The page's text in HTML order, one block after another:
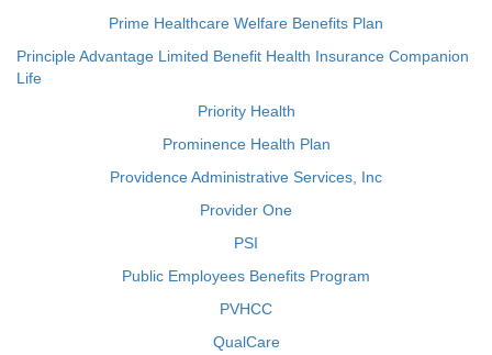
Prime Healthcare Welfare Benefits Plan
Principle Advantage Limited Benefit Health Insurance Companion
Life
Priority Health
Prominence Health Plan
Providence Administrative Services, Inc
Provider One
PSI
Public Employees Benefits Program
PVHCC
QualCare